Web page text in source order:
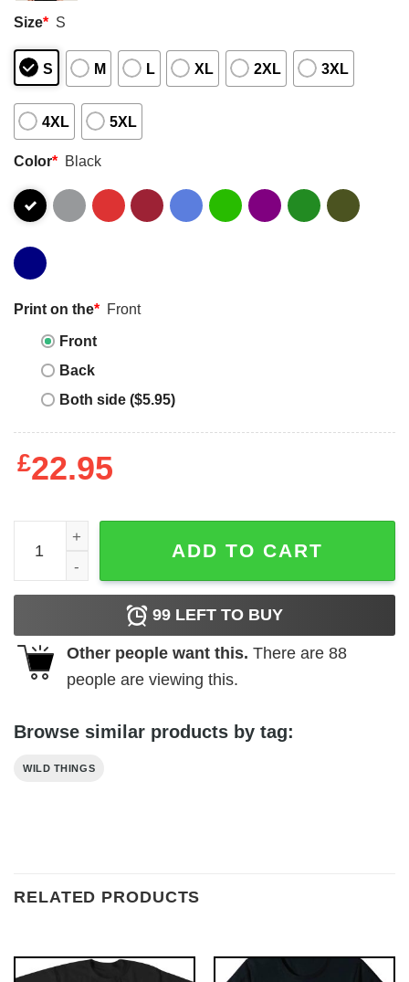
Size* S
S M L XL 2XL 3XL
4XL 5XL
Color* Black
Print on the* Front
Front
Back
Both side ($5.95)
£22.95
Wild Things T-Shirt Where The Are Sail Away quantity
ADD TO CART
99 LEFT TO BUY
Other people want this. There are 88
people are viewing this.
Browse similar products by tag:
WILD THINGS
RELATED PRODUCTS